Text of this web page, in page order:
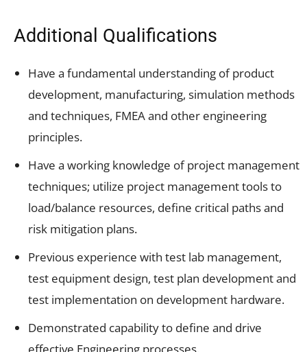
Additional Qualifications
Have a fundamental understanding of product
development, manufacturing, simulation methods
and techniques, FMEA and other engineering
principles.
Have a working knowledge of project management
techniques; utilize project management tools to
load/balance resources, define critical paths and
risk mitigation plans.
Previous experience with test lab management,
test equipment design, test plan development and
test implementation on development hardware.
Demonstrated capability to define and drive